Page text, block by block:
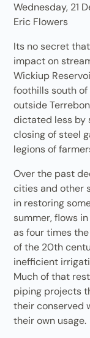
Wednesday, 21
Eric Flowers
Its no secret
impact on
Wickiup
foothills south
outside
dictated less by
closing of steel
legions of
Over the past
cities and other
in restoring
summer, flows
as four times
of the 20th
inefficient
Much of that
piping projects
their conserved
their own usage.